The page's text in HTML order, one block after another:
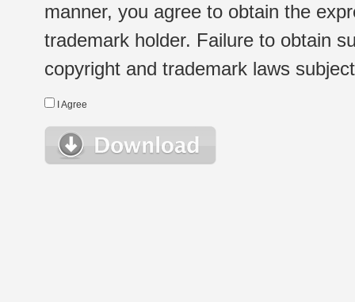
manner, you agree to obtain the
trademark holder. Failure to obtain
copyright and trademark laws
I Agree